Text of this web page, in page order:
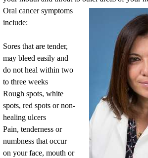
Oral cancer symptoms
include:
Sores that are tender,
may bleed easily and
do not heal within two
to three weeks
Rough spots, white
spots, red spots or non-
healing ulcers
Pain, tenderness or
numbness that occur
on your face, mouth or